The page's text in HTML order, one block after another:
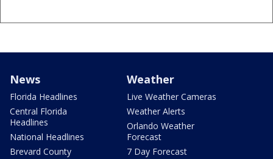
News
Florida Headlines
Central Florida
Headlines
National Headlines
Brevard County
Weather
Live Weather Cameras
Weather Alerts
Orlando Weather
Forecast
7 Day Forecast